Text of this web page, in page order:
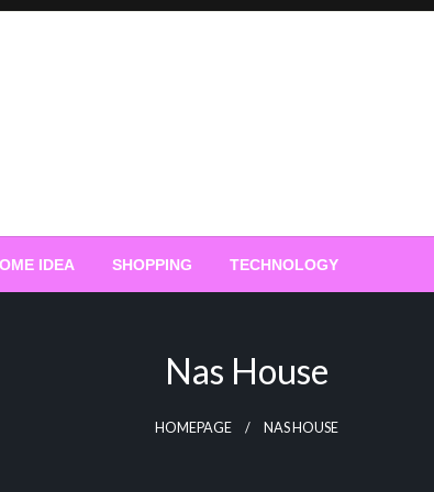
IDEA SHOPPING TECHNOLOGY
Nas House
HOMEPAGE NAS HOUSE